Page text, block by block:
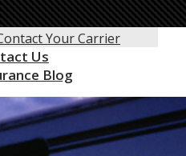
Center
Your Carrier
Us
Blog